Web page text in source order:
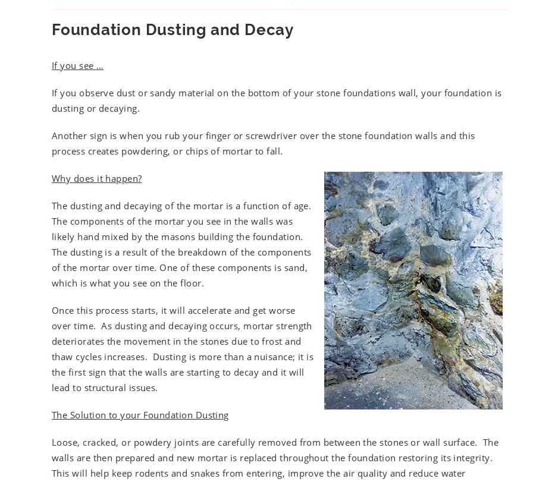
Foundation Dusting and Decay
If you see …
If you observe dust or sandy material on the bottom of your stone foundations wall, your foundation is
dusting or decaying.
Another sign is when you rub your finger or screwdriver over the stone foundation walls and this
process creates powdering, or chips of mortar to fall.
Why does it happen?
The dusting and decaying of the mortar is a function of age.
The components of the mortar you see in the walls was
likely hand mixed by the masons building the foundation.
The dusting is a result of the breakdown of the components
of the mortar over time. One of these components is sand,
which is what you see on the floor.
Once this process starts, it will accelerate and get worse
over time. As dusting and decaying occurs, mortar strength
deteriorates the movement in the stones due to frost and
thaw cycles increases. Dusting is more than a nuisance; it is
the first sign that the walls are starting to decay and it will
lead to structural issues.
The Solution to your Foundation Dusting
Loose, cracked, or powdery joints are carefully removed from between the stones or wall surface. The
walls are then prepared and new mortar is replaced throughout the foundation restoring its integrity.
This will help keep rodents and snakes from entering, improve the air quality and reduce water